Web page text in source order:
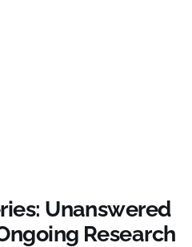
Unanswered
Research